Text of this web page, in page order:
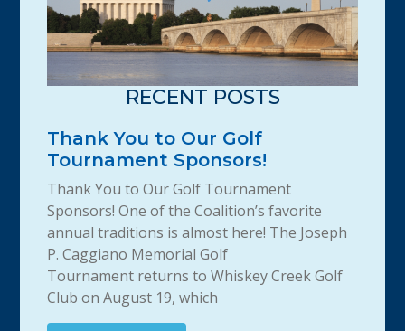
RECENT POSTS
Thank You to Our Golf
Tournament Sponsors!
Thank You to Our Golf Tournament
Sponsors! One of the Coalition’s favorite
annual traditions is almost here! The Joseph
P. Caggiano Memorial Golf
Tournament returns to Whiskey Creek Golf
Club on August 19, which